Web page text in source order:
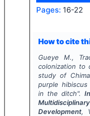
Pages: 16-22
How to cite
Gueye M.,
colonization to
study of
purple hibiscus
in the ditch".
Development,